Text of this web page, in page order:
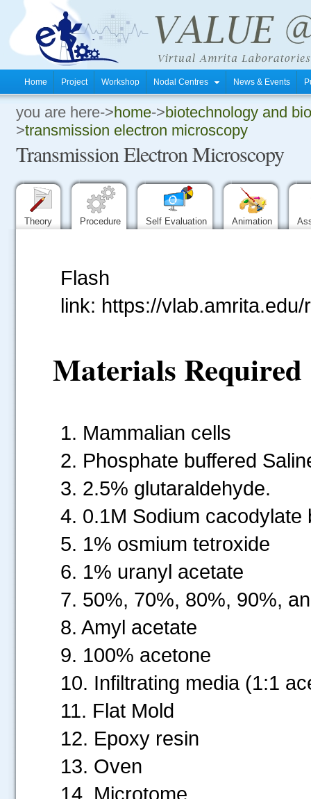
Home Project Workshop Nodal Centres News & Events
you are here->home->biotechnology and
>transmission electron microscopy
Transmission Electron Microscopy
Theory Procedure Self Evaluation Animation
link: https://
Materials Required
1. Mammalian cells
2. Phosphate buffered
3. 2.5% glutaraldehyde.
4. 0.1M Sodium cacodylate
5. 1% osmium tetroxide
6. 1% uranyl acetate
7. 50%, 70%, 80%, 90%,
8. Amyl acetate
9. 100% acetone
10. Infiltrating media (1:1
11. Flat Mold
12. Epoxy resin
13. Oven
14. Microtome